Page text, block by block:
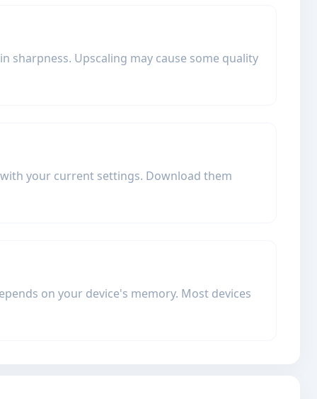
sharpness. Upscaling may cause some quality
with your current settings. Download them
on your device's memory. Most devices